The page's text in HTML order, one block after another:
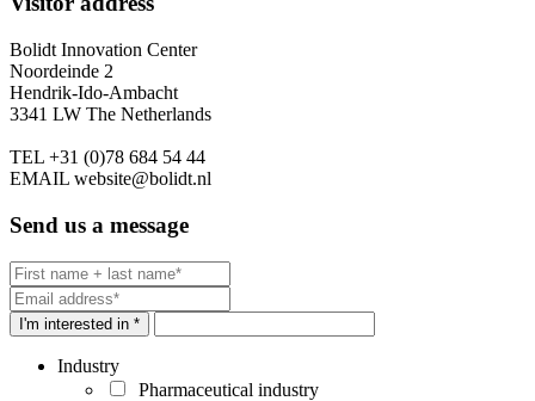
Bolidt Innovation Center
Noordeinde 2
Hendrik-Ido-Ambacht
3341 LW The Netherlands
TEL +31 (0)78 684 54 44
EMAIL website@bolidt.nl
Send us a message
I'm interested in *
Industry
Pharmaceutical industry